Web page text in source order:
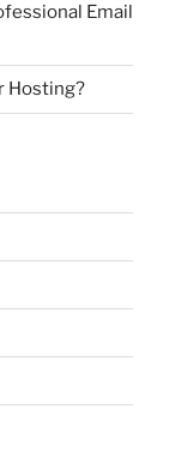
Email
Hosting?